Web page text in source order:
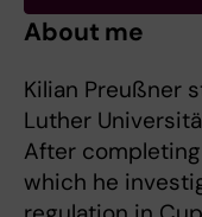
About me
Kilian Preußner
Luther
After
which he